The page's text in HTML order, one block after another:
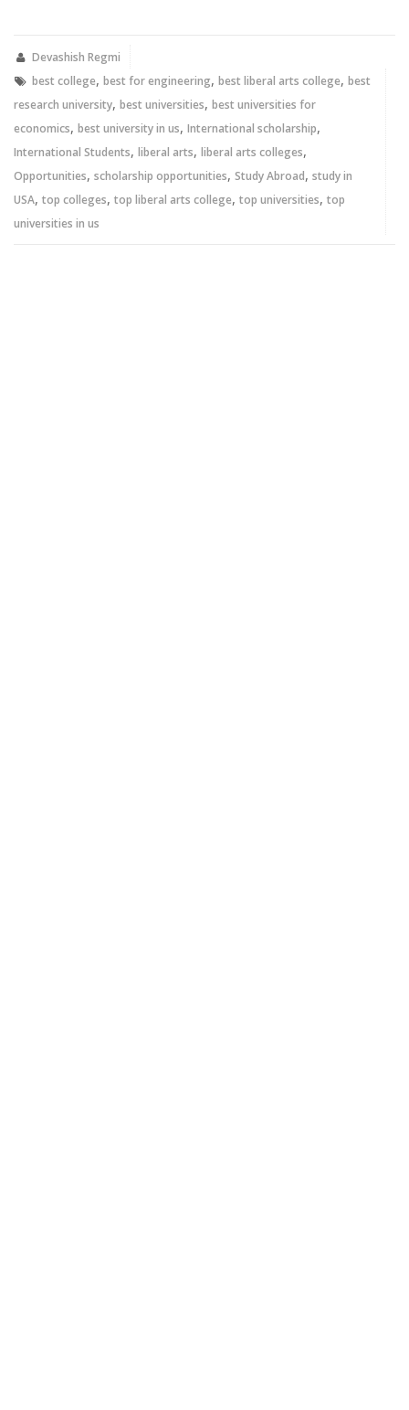
new new
window)
Devashish Regmi
best college, best for engineering, best liberal arts college, best
research university, best universities, best universities for
economics, best university in us, International scholarship,
International Students, liberal arts, liberal arts colleges,
Opportunities, scholarship opportunities, Study Abroad, study in
USA, top colleges, top liberal arts college, top universities, top
universities in us